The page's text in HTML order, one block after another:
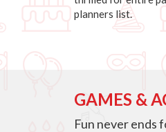
planners list.
GAMES &
Fun never ends